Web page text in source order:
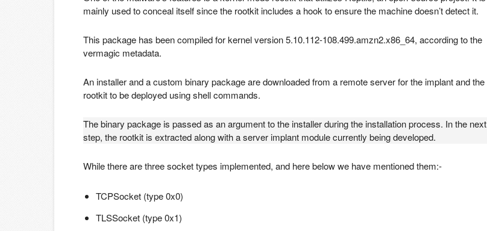
mainly used to conceal itself since the rootkit includes a hook to ensure the machine doesn’t detect it.
This package has been compiled for kernel version 5.10.112-108.499.amzn2.x86_64, according to the
vermagic metadata.
An installer and a custom binary package are downloaded from a remote server for the implant and the
rootkit to be deployed using shell commands.
The binary package is passed as an argument to the installer during the installation process. In the next
step, the rootkit is extracted along with a server implant module currently being developed.
While there are three socket types implemented, and here below we have mentioned them:-
TCPSocket (type 0x0)
TLSSocket (type 0x1)